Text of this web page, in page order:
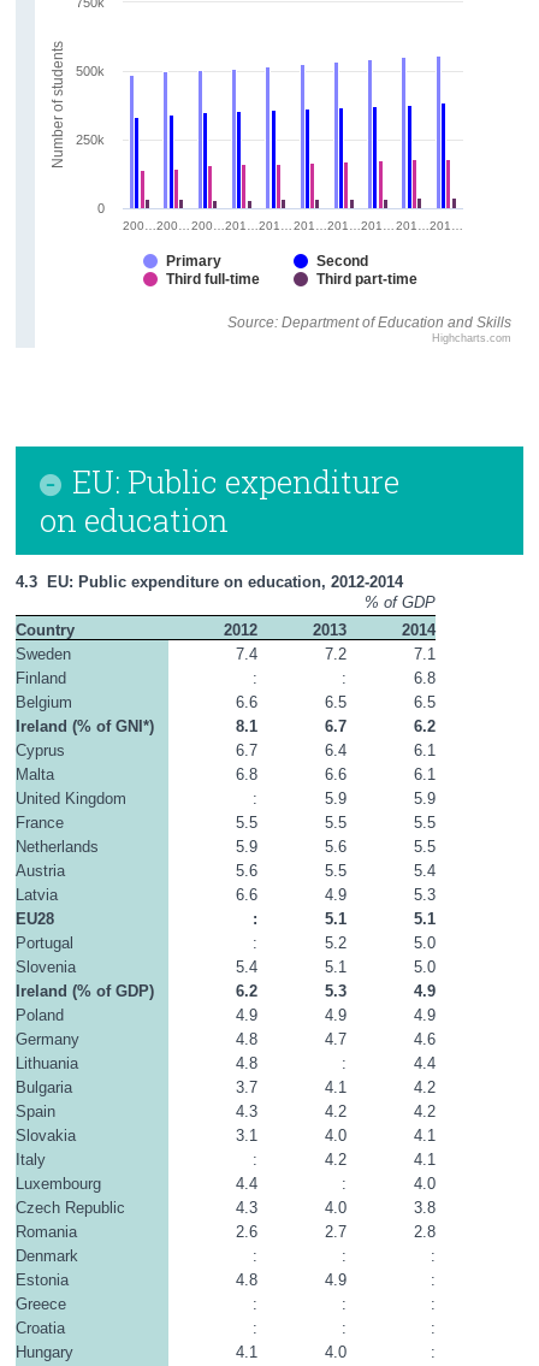
Source: Department of Education and Skills
200…200… 200… 201…201… 201… 201…201… 201… 201…
Highcharts.com
Primary
Second
Third full-time
Third part-time
0
250k
500k
Number of students
EU: Public expenditure
on education
4.3  EU: Public expenditure on education, 2012-2014
% of GDP
Country
2012 2013
2014
Sweden
7.4 7.2
7.1
Finland
: :
6.8
Belgium
6.6 6.5
6.5
Ireland (% of GNI*)
8.1 6.7
6.2
Cyprus
6.7 6.4
6.1
Malta
6.8 6.6
6.1
United Kingdom
: 5.9
5.9
France
5.5 5.5
5.5
Netherlands
5.9 5.6
5.5
Austria
5.6 5.5
5.4
Latvia
6.6 4.9
5.3
EU28
: 5.1
5.1
Portugal
: 5.2
5.0
Slovenia
5.4 5.1
5.0
Ireland (% of GDP)
6.2 5.3
4.9
Poland
4.9 4.9
4.9
Germany
4.8 4.7
4.6
Lithuania
4.8 :
4.4
Bulgaria
3.7 4.1
4.2
Spain
4.3 4.2
4.2
Slovakia
3.1 4.0
4.1
Italy
: 4.2
4.1
Luxembourg
4.4 :
4.0
Czech Republic
4.3 4.0
3.8
Romania
2.6 2.7
2.8
Denmark
: :
:
Estonia
4.8 4.9
:
Greece
: :
:
Croatia
: :
:
Hungary
4.1 4.0 :